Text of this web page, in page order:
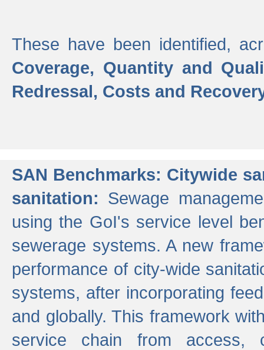
These have been identified,
Coverage, Quantity and
Redressal, Costs and
SAN Benchmarks: Citywide
sanitation: Sewage
using the GoI's service level
sewerage systems. A new
performance of city-wide
systems, after incorporating
and globally. This framework
service chain from access,